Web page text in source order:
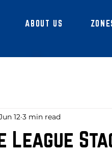
ABOUT US
League
12 3 min read